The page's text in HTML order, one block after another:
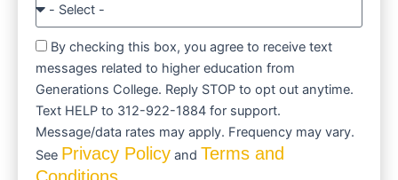
By checking this box, you agree to receive text
messages related to higher education from
Generations College. Reply STOP to opt out anytime.
Text HELP to 312-922-1884 for support.
Message/data rates may apply. Frequency may vary.
See Privacy Policy and Terms and